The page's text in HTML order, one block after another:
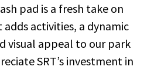
pad is a fresh take on
activities, a dynamic
visual appeal to our park
SRT’s investment in